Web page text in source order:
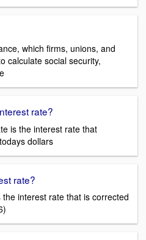
which firms, unions, and
calculate social security,
rate?
is the interest rate that
dollars
rate?
interest rate that is corrected